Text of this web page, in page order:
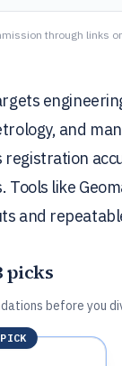
through links
and
Tools like
and
picks
before you